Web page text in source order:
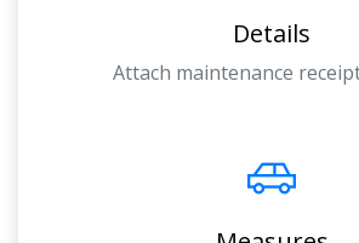
Details
Attach maintenance